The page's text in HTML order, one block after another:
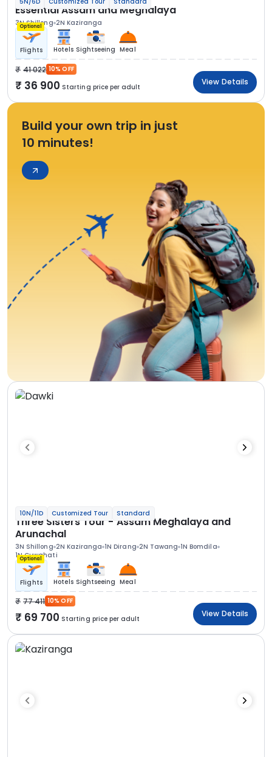
Essential Assam and Meghalaya
3N Shillong 2N Kaziranga
Optional
Flights Hotels Sightseeing Meal
41 022 10% OFF
36 900 Starting price per adult
View Details
Build your own trip in just
10 minutes!
10N/11D Customized Tour Standard
Three Sisters Tour - Assam Meghalaya and
Arunachal
3N Shillong 2N Kaziranga 1N Dirang 2N Tawang 1N Bomdila
1N Guwahati
Optional
Flights Hotels Sightseeing Meal
77 411 10% OFF
69 700 Starting price per adult
View Details